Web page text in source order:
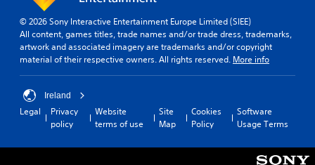
© 2026 Sony Interactive Entertainment Europe Limited (SIEE)
All content, games titles, trade names and/or trade dress, trademarks,
artwork and associated imagery are trademarks and/or copyright
material of their respective owners. All rights reserved. More info
Ireland
Legal
Privacy
policy
Website
terms of use
Site
Map
Cookies
Policy
Software
Usage Terms